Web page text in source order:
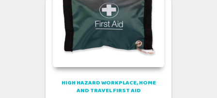
HIGH HAZARD WORKPLACE HOME
AND TRAVEL FIRST AID